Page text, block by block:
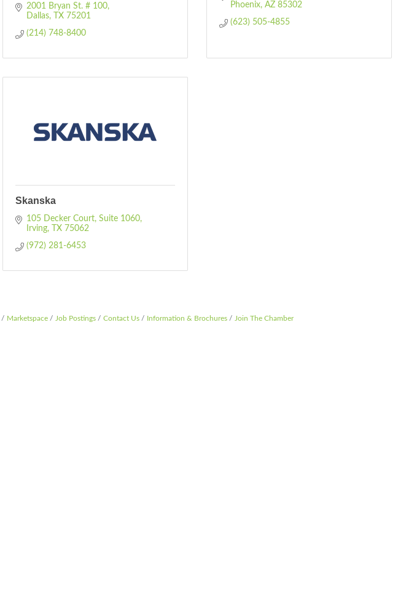
2001 Bryan St. # 100
Dallas
TX 75201
(214) 748-8400
Phoenix AZ 85302
(623) 505-4855
Skanska
105 Decker Court Suite 1060
Irving
TX 75062
(972) 281-6453
Marketspace Job Postings Contact Us Information & Brochures Join The Chamber